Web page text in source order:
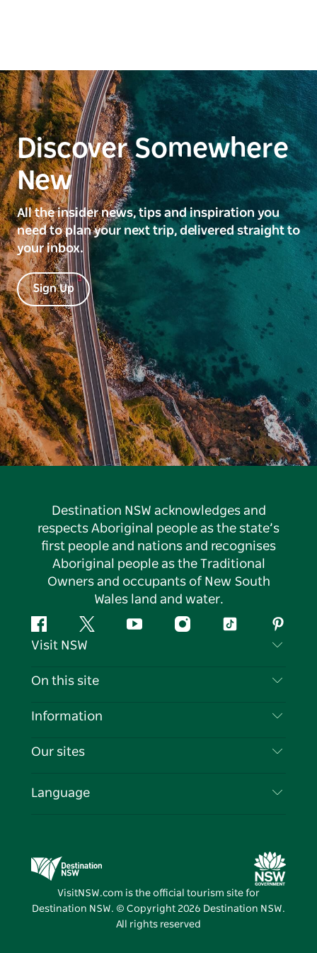
Discover Somewhere
New
All the insider news, tips and inspiration you
need to plan your next trip, delivered straight to
your inbox.
Sign Up
Destination NSW acknowledges and
respects Aboriginal people as the state’s
first people and nations and recognises
Aboriginal people as the Traditional
Owners and occupants of New South
Wales land and water.
FacebookTwitter YouTubeInstagramTiktok
Visit NSW
Contact Us
Cookie Notice
On this site
Destinations
Events
Information
Travel Information
Business in NSW
Our sites
Destination NSW Media Centre
Vivid Sydney
Language
VisitNSW.com is the official tourism site for
Destination NSW. © Copyright 2026 Destination NSW.
All rights reserved